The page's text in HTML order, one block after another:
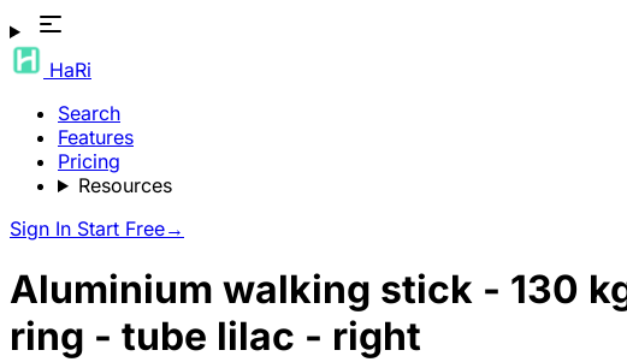
HaRi
Search
Features
Pricing
Resources
Sign In Start Free→
Aluminium walking stick - 130
ring - tube lilac - right